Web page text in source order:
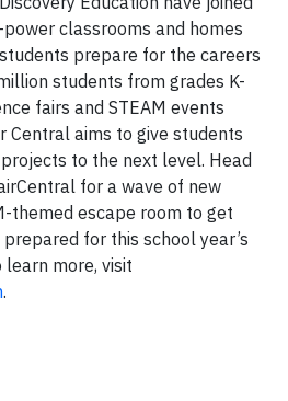
classrooms and homes
prepare for the careers
students from grades K-
fairs and STEAM events
Central aims to give students
to the next level. Head
for a wave of new
themed escape room to get
for this school year’s
learn more, visit
.